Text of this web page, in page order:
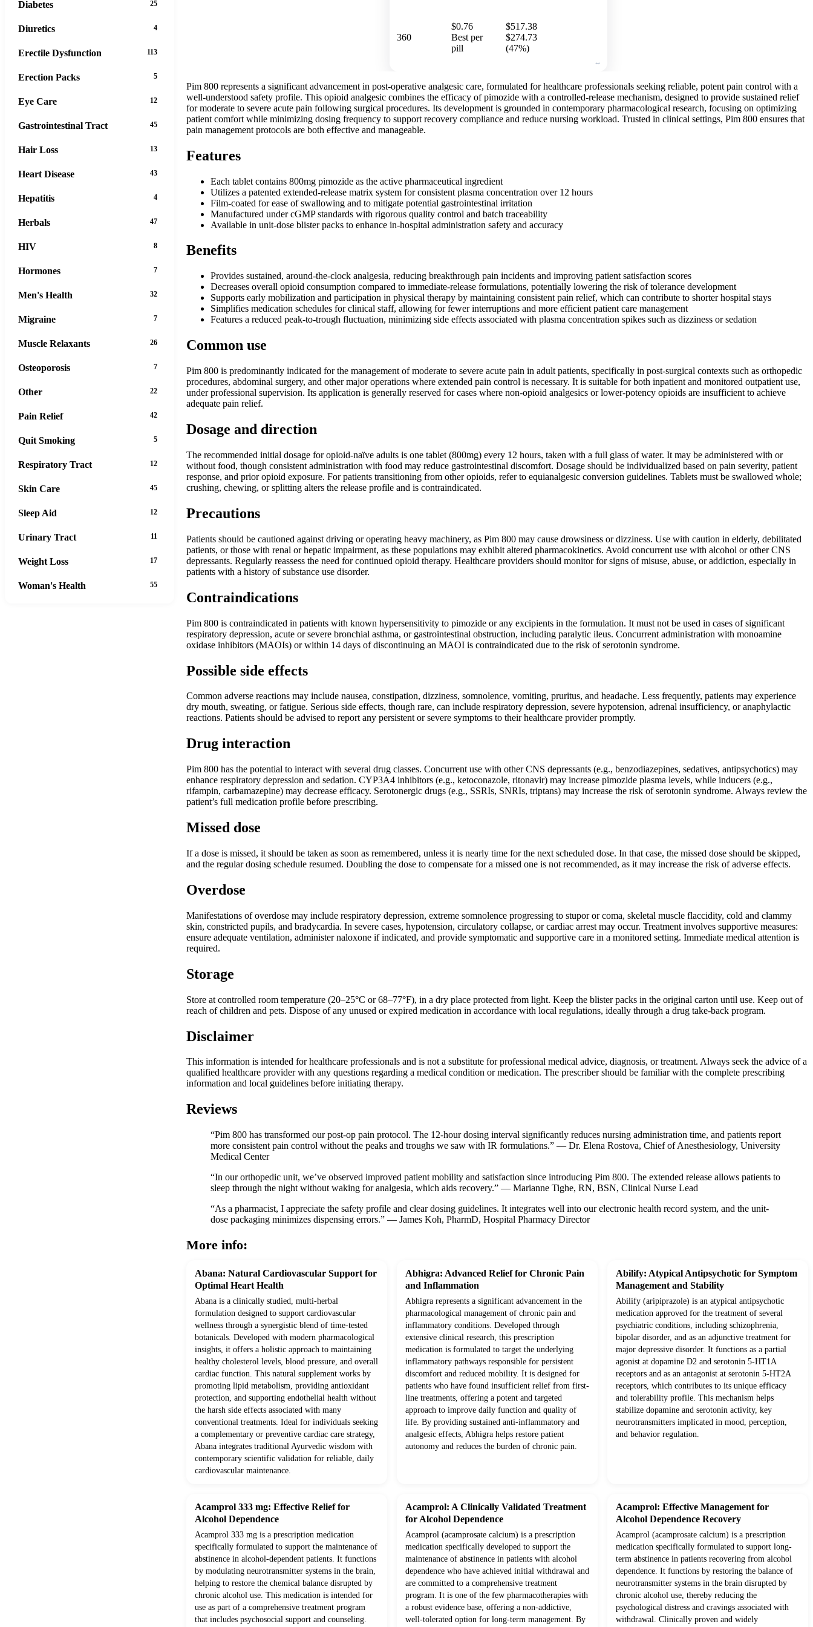
360
$0.76
Best per
pill
$517.38
$274.73
(47%)
Pim 800 represents a significant advancement in post-operative analgesic care, formulated for healthcare professionals seeking reliable, potent pain control with a
well-understood safety profile. This opioid analgesic combines the efficacy of pimozide with a controlled-release mechanism, designed to provide sustained relief
for moderate to severe acute pain following surgical procedures. Its development is grounded in contemporary pharmacological research, focusing on optimizing
patient comfort while minimizing dosing frequency to support recovery compliance and reduce nursing workload. Trusted in clinical settings, Pim 800 ensures that
pain management protocols are both effective and manageable.
Features
Each tablet contains 800mg pimozide as the active pharmaceutical ingredient
Utilizes a patented extended-release matrix system for consistent plasma concentration over 12 hours
Film-coated for ease of swallowing and to mitigate potential gastrointestinal irritation
Manufactured under cGMP standards with rigorous quality control and batch traceability
Available in unit-dose blister packs to enhance in-hospital administration safety and accuracy
Benefits
Provides sustained, around-the-clock analgesia, reducing breakthrough pain incidents and improving patient satisfaction scores
Decreases overall opioid consumption compared to immediate-release formulations, potentially lowering the risk of tolerance development
Supports early mobilization and participation in physical therapy by maintaining consistent pain relief, which can contribute to shorter hospital stays
Simplifies medication schedules for clinical staff, allowing for fewer interruptions and more efficient patient care management
Features a reduced peak-to-trough fluctuation, minimizing side effects associated with plasma concentration spikes such as dizziness or sedation
Common use
Pim 800 is predominantly indicated for the management of moderate to severe acute pain in adult patients, specifically in post-surgical contexts such as orthopedic
procedures, abdominal surgery, and other major operations where extended pain control is necessary. It is suitable for both inpatient and monitored outpatient use,
under professional supervision. Its application is generally reserved for cases where non-opioid analgesics or lower-potency opioids are insufficient to achieve
adequate pain relief.
Dosage and direction
The recommended initial dosage for opioid-naïve adults is one tablet (800mg) every 12 hours, taken with a full glass of water. It may be administered with or
without food, though consistent administration with food may reduce gastrointestinal discomfort. Dosage should be individualized based on pain severity, patient
response, and prior opioid exposure. For patients transitioning from other opioids, refer to equianalgesic conversion guidelines. Tablets must be swallowed whole;
crushing, chewing, or splitting alters the release profile and is contraindicated.
Precautions
Patients should be cautioned against driving or operating heavy machinery, as Pim 800 may cause drowsiness or dizziness. Use with caution in elderly, debilitated
patients, or those with renal or hepatic impairment, as these populations may exhibit altered pharmacokinetics. Avoid concurrent use with alcohol or other CNS
depressants. Regularly reassess the need for continued opioid therapy. Healthcare providers should monitor for signs of misuse, abuse, or addiction, especially in
patients with a history of substance use disorder.
Contraindications
Pim 800 is contraindicated in patients with known hypersensitivity to pimozide or any excipients in the formulation. It must not be used in cases of significant
respiratory depression, acute or severe bronchial asthma, or gastrointestinal obstruction, including paralytic ileus. Concurrent administration with monoamine
oxidase inhibitors (MAOIs) or within 14 days of discontinuing an MAOI is contraindicated due to the risk of serotonin syndrome.
Possible side effects
Common adverse reactions may include nausea, constipation, dizziness, somnolence, vomiting, pruritus, and headache. Less frequently, patients may experience
dry mouth, sweating, or fatigue. Serious side effects, though rare, can include respiratory depression, severe hypotension, adrenal insufficiency, or anaphylactic
reactions. Patients should be advised to report any persistent or severe symptoms to their healthcare provider promptly.
Drug interaction
Pim 800 has the potential to interact with several drug classes. Concurrent use with other CNS depressants (e.g., benzodiazepines, sedatives, antipsychotics) may
enhance respiratory depression and sedation. CYP3A4 inhibitors (e.g., ketoconazole, ritonavir) may increase pimozide plasma levels, while inducers (e.g.,
rifampin, carbamazepine) may decrease efficacy. Serotonergic drugs (e.g., SSRIs, SNRIs, triptans) may increase the risk of serotonin syndrome. Always review the
patient’s full medication profile before prescribing.
Missed dose
If a dose is missed, it should be taken as soon as remembered, unless it is nearly time for the next scheduled dose. In that case, the missed dose should be skipped,
and the regular dosing schedule resumed. Doubling the dose to compensate for a missed one is not recommended, as it may increase the risk of adverse effects.
Overdose
Manifestations of overdose may include respiratory depression, extreme somnolence progressing to stupor or coma, skeletal muscle flaccidity, cold and clammy
skin, constricted pupils, and bradycardia. In severe cases, hypotension, circulatory collapse, or cardiac arrest may occur. Treatment involves supportive measures:
ensure adequate ventilation, administer naloxone if indicated, and provide symptomatic and supportive care in a monitored setting. Immediate medical attention is
required.
Storage
Store at controlled room temperature (20–25°C or 68–77°F), in a dry place protected from light. Keep the blister packs in the original carton until use. Keep out of
reach of children and pets. Dispose of any unused or expired medication in accordance with local regulations, ideally through a drug take-back program.
Disclaimer
This information is intended for healthcare professionals and is not a substitute for professional medical advice, diagnosis, or treatment. Always seek the advice of a
qualified healthcare provider with any questions regarding a medical condition or medication. The prescriber should be familiar with the complete prescribing
information and local guidelines before initiating therapy.
Reviews
“Pim 800 has transformed our post-op pain protocol. The 12-hour dosing interval significantly reduces nursing administration time, and patients report
more consistent pain control without the peaks and troughs we saw with IR formulations.” — Dr. Elena Rostova, Chief of Anesthesiology, University
Medical Center
“In our orthopedic unit, we’ve observed improved patient mobility and satisfaction since introducing Pim 800. The extended release allows patients to
sleep through the night without waking for analgesia, which aids recovery.” — Marianne Tighe, RN, BSN, Clinical Nurse Lead
“As a pharmacist, I appreciate the safety profile and clear dosing guidelines. It integrates well into our electronic health record system, and the unit-
dose packaging minimizes dispensing errors.” — James Koh, PharmD, Hospital Pharmacy Director
More info:
Abana: Natural Cardiovascular Support for
Optimal Heart Health
Abana is a clinically studied, multi-herbal
formulation designed to support cardiovascular
wellness through a synergistic blend of time-tested
botanicals. Developed with modern pharmacological
insights, it offers a holistic approach to maintaining
healthy cholesterol levels, blood pressure, and overall
cardiac function. This natural supplement works by
promoting lipid metabolism, providing antioxidant
protection, and supporting endothelial health without
the harsh side effects associated with many
conventional treatments. Ideal for individuals seeking
a complementary or preventive cardiac care strategy,
Abana integrates traditional Ayurvedic wisdom with
contemporary scientific validation for reliable, daily
cardiovascular maintenance.
Abhigra: Advanced Relief for Chronic Pain
and Inflammation
Abhigra represents a significant advancement in the
pharmacological management of chronic pain and
inflammatory conditions. Developed through
extensive clinical research, this prescription
medication is formulated to target the underlying
inflammatory pathways responsible for persistent
discomfort and reduced mobility. It is designed for
patients who have found insufficient relief from first-
line treatments, offering a potent and targeted
approach to improve daily function and quality of
life. By providing sustained anti-inflammatory and
analgesic effects, Abhigra helps restore patient
autonomy and reduces the burden of chronic pain.
Abilify: Atypical Antipsychotic for Symptom
Management and Stability
Abilify (aripiprazole) is an atypical antipsychotic
medication approved for the treatment of several
psychiatric conditions, including schizophrenia,
bipolar disorder, and as an adjunctive treatment for
major depressive disorder. It functions as a partial
agonist at dopamine D2 and serotonin 5-HT1A
receptors and as an antagonist at serotonin 5-HT2A
receptors, which contributes to its unique efficacy
and tolerability profile. This mechanism helps
stabilize dopamine and serotonin activity, key
neurotransmitters implicated in mood, perception,
and behavior regulation.
Acamprol 333 mg: Effective Relief for
Alcohol Dependence
Acamprol 333 mg is a prescription medication
specifically formulated to support the maintenance of
abstinence in alcohol-dependent patients. It functions
by modulating neurotransmitter systems in the brain,
helping to restore the chemical balance disrupted by
chronic alcohol use. This medication is intended for
use as part of a comprehensive treatment program
that includes psychosocial support and counseling.
Acamprol: A Clinically Validated Treatment
for Alcohol Dependence
Acamprol (acamprosate calcium) is a prescription
medication specifically developed to support the
maintenance of abstinence in patients with alcohol
dependence who have achieved initial withdrawal and
are committed to a comprehensive treatment
program. It is one of the few pharmacotherapies with
a robust evidence base, offering a non-addictive,
well-tolerated option for long-term management. By
Acamprol: Effective Management for
Alcohol Dependence Recovery
Acamprol (acamprosate calcium) is a prescription
medication specifically formulated to support long-
term abstinence in patients recovering from alcohol
dependence. It functions by restoring the balance of
neurotransmitter systems in the brain disrupted by
chronic alcohol use, thereby reducing the
psychological distress and cravings associated with
withdrawal. Clinically proven and widely
Diabetes 25
Diuretics 4
Erectile Dysfunction 113
Erection Packs 5
Eye Care 12
Gastrointestinal Tract 45
Hair Loss 13
Heart Disease 43
Hepatitis 4
Herbals 47
HIV 8
Hormones 7
Men's Health 32
Migraine 7
Muscle Relaxants 26
Osteoporosis 7
Other 22
Pain Relief 42
Quit Smoking 5
Respiratory Tract 12
Skin Care 45
Sleep Aid 12
Urinary Tract 11
Weight Loss 17
Woman's Health 55